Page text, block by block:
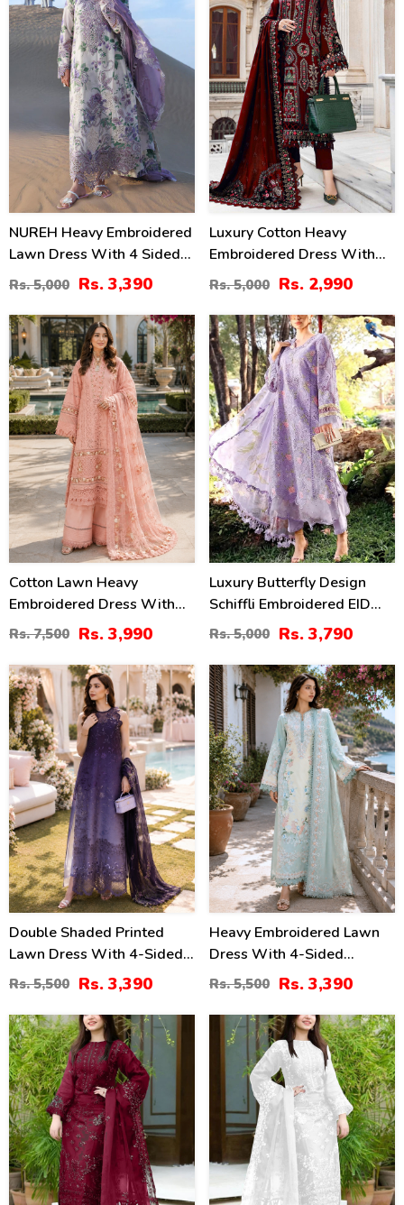
NUREH Heavy Embroidered
Lawn Dress With 4 Sided
Chiffon Embroidered
Dupatta (Unstitched) (DRL-
2482)
Rs. 5,000 Rs. 3,390
Luxury Cotton Heavy
Embroidered Dress With
Chiffon Embroidered
Dupatta Plain Trouser
(Unstitched) (DRL-2183)
Rs. 5,000 Rs. 2,990
47 %
Cotton Lawn Heavy
Embroidered Dress With
Chiffon Embroidered
Dupatta (Unstitched) (DRL-
2452)
Rs. 7,500 Rs. 3,990
24%
Luxury Butterfly Design
Schiffli Embroidered EID
Lawn Dress With Emb.
(Unstitched) (DRL-2465)
Rs. 5,000 Rs. 3,790
38%
Double Shaded Printed
Lawn Dress With 4-Sided
Embroidered Chiffon
Dupatta (Unstitched) (DRL-
2454)
Rs. 5,500 Rs. 3,390
38 %
Heavy Embroidered Lawn
Dress With 4-Sided
Chiffon Embroidered
Dupatta (Unstitched) (DRL-
2447)
Rs. 5,500 Rs. 3,390
40% 40%